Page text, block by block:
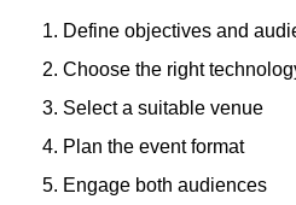
Define objectives and
Choose the right
Select a suitable venue
Plan the event format
Engage both audiences